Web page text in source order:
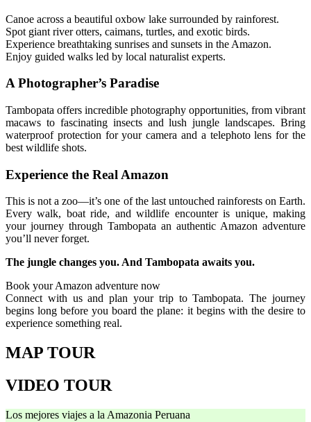
Canoe across a beautiful oxbow lake surrounded by rainforest.
Spot giant river otters, caimans, turtles, and exotic birds.
Experience breathtaking sunrises and sunsets in the Amazon.
Enjoy guided walks led by local naturalist experts.
A Photographer’s Paradise
Tambopata offers incredible photography opportunities, from vibrant
macaws to fascinating insects and lush jungle landscapes. Bring
waterproof protection for your camera and a telephoto lens for the
best wildlife shots.
Experience the Real Amazon
This is not a zoo—it’s one of the last untouched rainforests on Earth.
Every walk, boat ride, and wildlife encounter is unique, making
your journey through Tambopata an authentic Amazon adventure
you’ll never forget.
The jungle changes you. And Tambopata awaits you.
Book your Amazon adventure now
Connect with us and plan your trip to Tambopata. The journey
begins long before you board the plane: it begins with the desire to
experience something real.
MAP TOUR
VIDEO TOUR
Los mejores viajes a la Amazonia Peruana